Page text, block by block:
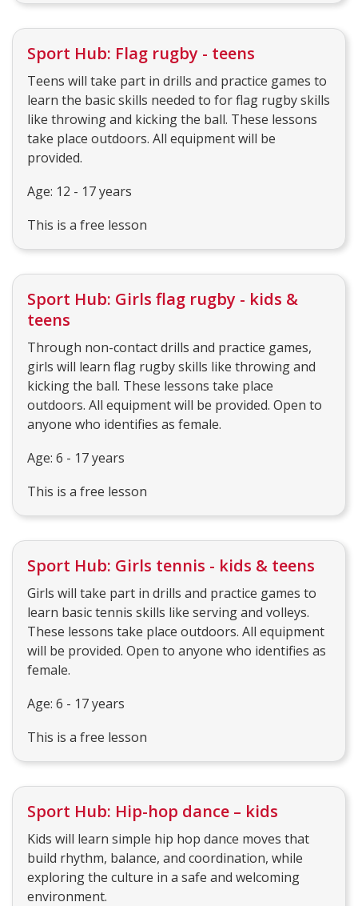
Sport Hub: Flag rugby - teens
Teens will take part in drills and practice games to
learn the basic skills needed to for flag rugby skills
like throwing and kicking the ball. These lessons
take place outdoors. All equipment will be
provided.
Age: 12 - 17 years
This is a free lesson
Sport Hub: Girls flag rugby - kids &
teens
Through non-contact drills and practice games,
girls will learn flag rugby skills like throwing and
kicking the ball. These lessons take place
outdoors. All equipment will be provided. Open to
anyone who identifies as female.
Age: 6 - 17 years
This is a free lesson
Sport Hub: Girls tennis - kids & teens
Girls will take part in drills and practice games to
learn basic tennis skills like serving and volleys.
These lessons take place outdoors. All equipment
will be provided. Open to anyone who identifies as
female.
Age: 6 - 17 years
This is a free lesson
Sport Hub: Hip-hop dance – kids
Kids will learn simple hip hop dance moves that
build rhythm, balance, and coordination, while
exploring the culture in a safe and welcoming
environment.